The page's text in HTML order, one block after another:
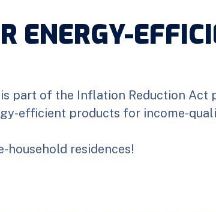
ENERGY-
part of the Inflation Reduction Act
efficient products for income-
household residences!